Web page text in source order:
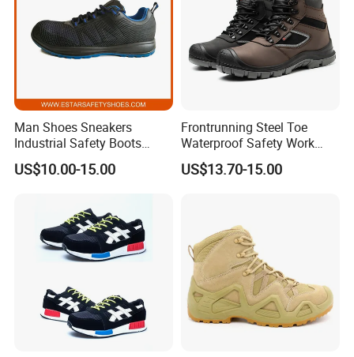
Man Shoes Sneakers
Industrial Safety Boots
Work Safety Shoes with
Steel Toe
US$10.00-15.00
Frontrunning Steel Toe
Waterproof Safety Work
Shoes
US$13.70-15.00